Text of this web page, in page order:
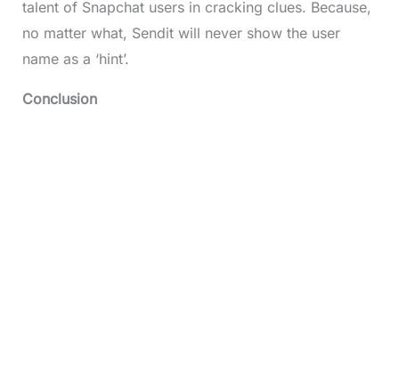
talent of Snapchat users in cracking clues. Because,
no matter what, Sendit will never show the user
name as a ‘hint’.
Conclusion